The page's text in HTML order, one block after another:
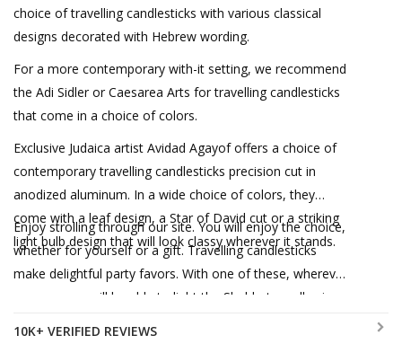
choice of travelling candlesticks with various classical
designs decorated with Hebrew wording.
For a more contemporary with-it setting, we recommend
the Adi Sidler or Caesarea Arts for travelling candlesticks
that come in a choice of colors.
Exclusive Judaica artist Avidad Agayof offers a choice of
contemporary travelling candlesticks precision cut in
anodized aluminum. In a wide choice of colors, they
come with a leaf design, a Star of David cut or a striking
light bulb design that will look classy wherever it stands.
Enjoy strolling through our site. You will enjoy the choice,
whether for yourself or a gift. Travelling candlesticks
make delightful party favors. With one of these, wherever
you are, you will be able to light the Shabbat candles in
10K+ VERIFIED REVIEWS